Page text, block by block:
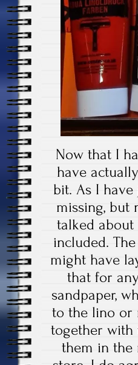
Now that I
have
bit. As I
missing, but
talked about
included.
might have
that for
sandpaper,
to the lino or
together with
them in the